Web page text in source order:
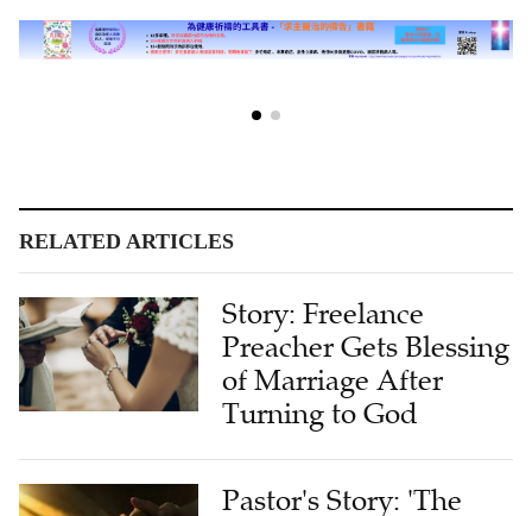
RELATED ARTICLES
Story: Freelance
Preacher Gets Blessing
of Marriage After
Turning to God
Pastor's Story: 'The